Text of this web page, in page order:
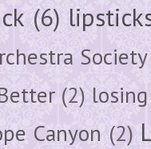
(6)
Society
(2)
Canyon (2)